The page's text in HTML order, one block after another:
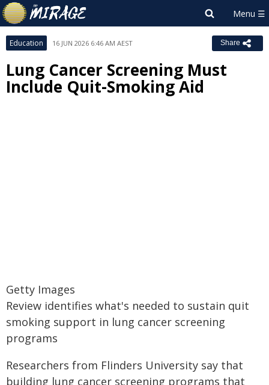
Education 16 JUN 2026 6:46 AM AEST Share
Lung Cancer Screening Must
Include Quit-Smoking Aid
Getty Images
Review identifies what's needed to sustain quit
smoking support in lung cancer screening
programs
Researchers from Flinders University say that
building lung cancer screening programs that